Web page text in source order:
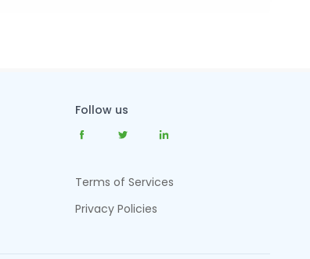
Follow us
Terms of Services
Privacy Policies